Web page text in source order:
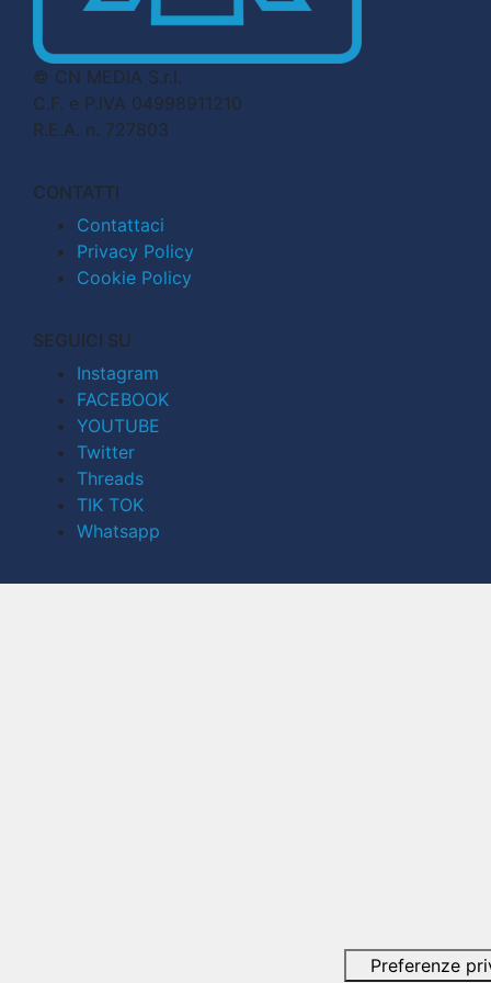
© CN MEDIA S.r.l.
C.F. e P.IVA 04998911210
R.E.A. n. 727803
CONTATTI
Contattaci
Privacy Policy
Cookie Policy
SEGUICI SU
Instagram
FACEBOOK
YOUTUBE
Twitter
Threads
TIK TOK
Whatsapp